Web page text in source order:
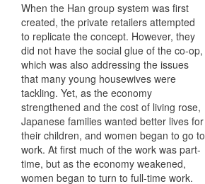
When the Han group system was first
created, the private retailers attempted
to replicate the concept. However, they
did not have the social glue of the co-op,
which was also addressing the issues
that many young housewives were
tackling. Yet, as the economy
strengthened and the cost of living rose,
Japanese families wanted better lives for
their children, and women began to go to
work. At first much of the work was part-
time, but as the economy weakened,
women began to turn to full-time work.